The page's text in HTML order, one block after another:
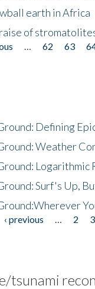
earth in Africa
of
62 63
Defining
Weather
Surf's Up,
‹ previous 2 3
tsunami